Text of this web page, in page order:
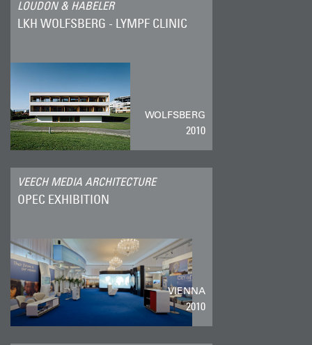
LOUDON & HABELER
LKH WOLFSBERG - LYMPF CLINIC
WOLFSBERG
2010
VEECH MEDIA ARCHITECTURE
OPEC EXHIBITION
VIENNA
2010